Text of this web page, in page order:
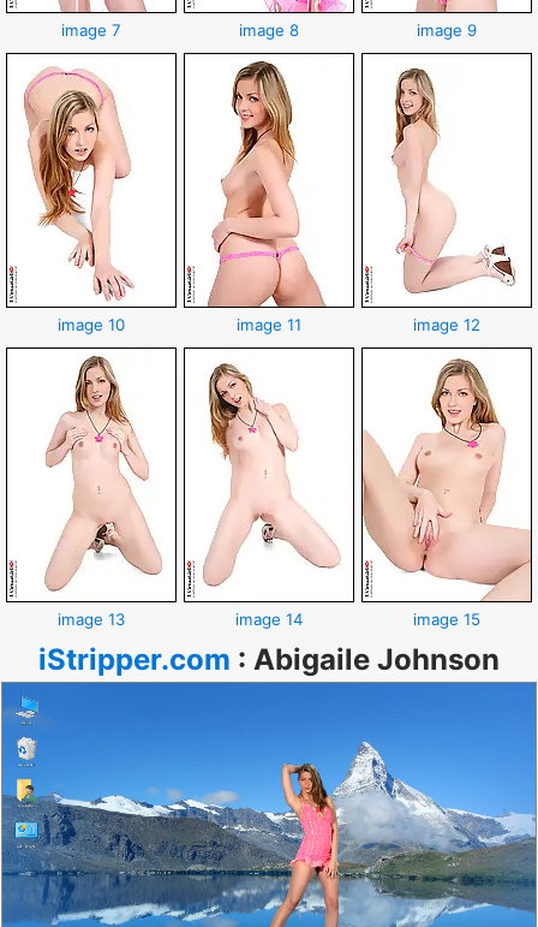
image 7 image 8 image 9
image 10 image 11 image 12
image 13 image 14 image 15
iStripper.com : Abigaile Johnson